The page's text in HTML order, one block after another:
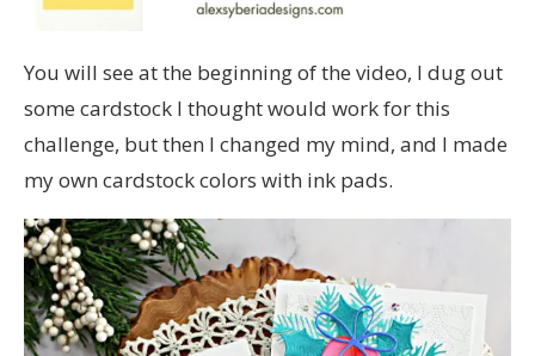
You will see at the beginning of the video, I dug out
some cardstock I thought would work for this
challenge, but then I changed my mind, and I made
my own cardstock colors with ink pads.